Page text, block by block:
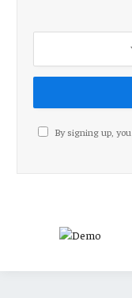
By signing up,